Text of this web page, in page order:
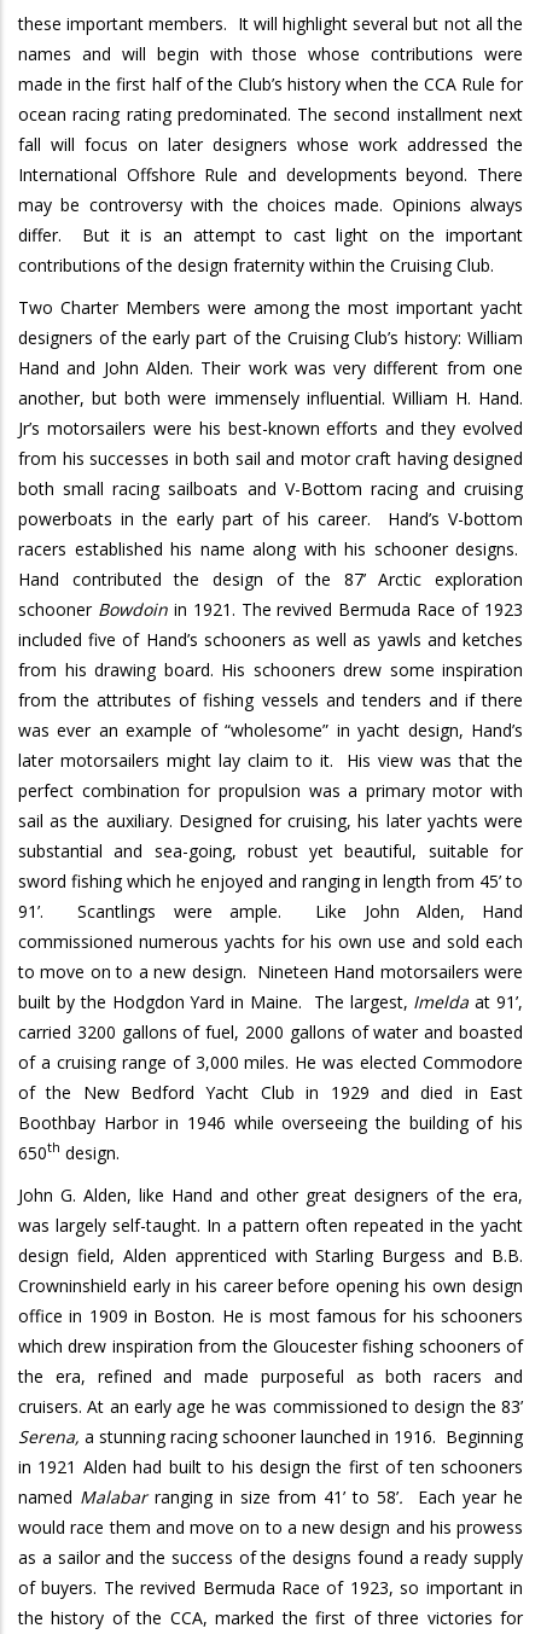
these important members. It will highlight several but not all the
names and will begin with those whose contributions were
made in the first half of the Club’s history when the CCA Rule for
ocean racing rating predominated. The second installment next
fall will focus on later designers whose work addressed the
International Offshore Rule and developments beyond. There
may be controversy with the choices made. Opinions always
differ.
But it is an attempt to cast light on the important
contributions of the design fraternity within the Cruising Club.
Two Charter Members were among the most important yacht
designers of the early part of the Cruising Club’s history: William
Hand and John Alden. Their work was very different from one
another, but both were immensely influential. William H. Hand.
Jr’s motorsailers were his best-known efforts and they evolved
from his successes in both sail and motor craft having designed
both small racing sailboats and V-Bottom racing and cruising
powerboats in the early part of his career.
Hand’s V-bottom
racers established his name along with his schooner designs.
Hand contributed the design of the 87’ Arctic exploration
schooner Bowdoin in 1921. The revived Bermuda Race of 1923
included five of Hand’s schooners as well as yawls and ketches
from his drawing board. His schooners drew some inspiration
from the attributes of fishing vessels and tenders and if there
was ever an example of “wholesome” in yacht design, Hand’s
later motorsailers might lay claim to it.
His view was that the
perfect combination for propulsion was a primary motor with
sail as the auxiliary. Designed for cruising, his later yachts were
substantial and sea-going, robust yet beautiful, suitable for
sword fishing which he enjoyed and ranging in length from 45’ to
91’.
Scantlings were ample.
Like John Alden, Hand
commissioned numerous yachts for his own use and sold each
to move on to a new design. Nineteen Hand motorsailers were
built by the Hodgdon Yard in Maine.
The largest, Imeldaat 91’,
carried 3200 gallons of fuel, 2000 gallons of water and boasted
of a cruising range of 3,000 miles. He was elected Commodore
of the New Bedford Yacht Club in 1929 and died in East
Boothbay Harbor in 1946 while overseeing the building of his
650th design.
John G. Alden, like Hand and other great designers of the era,
was largely self-taught. In a pattern often repeated in the yacht
design field, Alden apprenticed with Starling Burgess and B.B.
Crowninshield early in his career before opening his own design
office in 1909 in Boston. He is most famous for his schooners
which drew inspiration from the Gloucester fishing schooners of
the era, refined and made purposeful as both racers and
cruisers. At an early age he was commissioned to design the 83’
Serena, a stunning racing schooner launched in 1916. Beginning
in 1921 Alden had built to his design the first of ten schooners
named Malabar ranging in size from 41’ to 58’.
Each year he
would race them and move on to a new design and his prowess
as a sailor and the success of the designs found a ready supply
of buyers. The revived Bermuda Race of 1923, so important in
the history of the CCA, marked the first of three victories for